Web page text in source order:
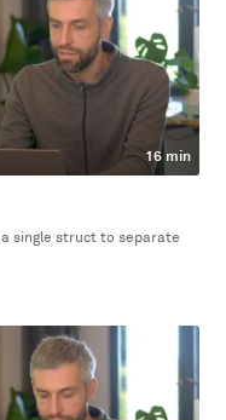
16 min
single struct to separate